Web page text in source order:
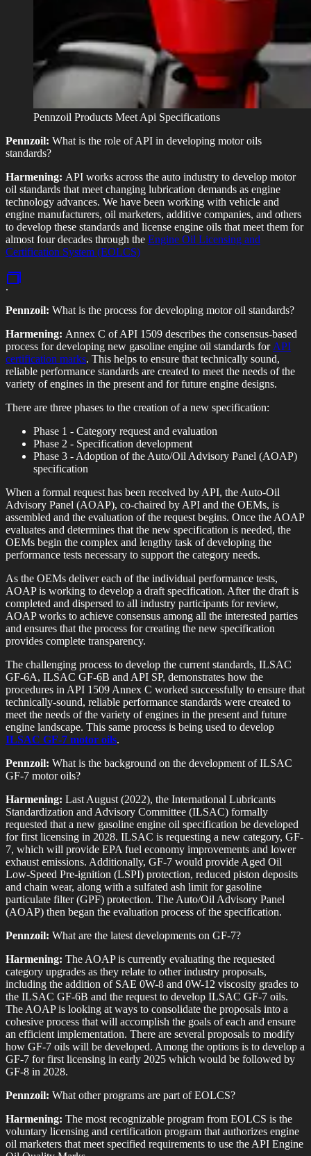
Pennzoil Products Meet Api Specifications
Pennzoil: What is the role of API in developing motor oils
standards?
Harmening: API works across the auto industry to develop motor
oil standards that meet changing lubrication demands as engine
technology advances. We have been working with vehicle and
engine manufacturers, oil marketers, additive companies, and others
to develop these standards and license engine oils that meet them for
almost four decades through the Engine Oil Licensing and
Certification System (EOLCS)
.
Pennzoil: What is the process for developing motor oil standards?
Harmening: Annex C of API 1509 describes the consensus-based
process for developing new gasoline engine oil standards for API
certification marks. This helps to ensure that technically sound,
reliable performance standards are created to meet the needs of the
variety of engines in the present and for future engine designs.
There are three phases to the creation of a new specification:
Phase 1 - Category request and evaluation
Phase 2 - Specification development
Phase 3 - Adoption of the Auto/Oil Advisory Panel (AOAP)
specification
When a formal request has been received by API, the Auto-Oil
Advisory Panel (AOAP), co-chaired by API and the OEMs, is
assembled and the evaluation of the request begins. Once the AOAP
evaluates and determines that the new specification is needed, the
OEMs begin the complex and lengthy task of developing the
performance tests necessary to support the category needs.
As the OEMs deliver each of the individual performance tests,
AOAP is working to develop a draft specification. After the draft is
completed and dispersed to all industry participants for review,
AOAP works to achieve consensus among all the interested parties
and ensures that the process for creating the new specification
provides complete transparency.
The challenging process to develop the current standards, ILSAC
GF-6A, ILSAC GF-6B and API SP, demonstrates how the
procedures in API 1509 Annex C worked successfully to ensure that
technically-sound, reliable performance standards were created to
meet the needs of the variety of engines in the present and future
engine landscape. This same process is being used to develop
ILSAC GF-7 motor oils.
Pennzoil: What is the background on the development of ILSAC
GF-7 motor oils?
Harmening: Last August (2022), the International Lubricants
Standardization and Advisory Committee (ILSAC) formally
requested that a new gasoline engine oil specification be developed
for first licensing in 2028. ILSAC is requesting a new category, GF-
7, which will provide EPA fuel economy improvements and lower
exhaust emissions. Additionally, GF-7 would provide Aged Oil
Low-Speed Pre-ignition (LSPI) protection, reduced piston deposits
and chain wear, along with a sulfated ash limit for gasoline
particulate filter (GPF) protection. The Auto/Oil Advisory Panel
(AOAP) then began the evaluation process of the specification.
Pennzoil: What are the latest developments on GF-7?
Harmening: The AOAP is currently evaluating the requested
category upgrades as they relate to other industry proposals,
including the addition of SAE 0W-8 and 0W-12 viscosity grades to
the ILSAC GF-6B and the request to develop ILSAC GF-7 oils.
The AOAP is looking at ways to consolidate the proposals into a
cohesive process that will accomplish the goals of each and ensure
an efficient implementation. There are several proposals to modify
how GF-7 oils will be developed. Among the options is to develop a
GF-7 for first licensing in early 2025 which would be followed by
GF-8 in 2028.
Pennzoil: What other programs are part of EOLCS?
Harmening: The most recognizable program from EOLCS is the
voluntary licensing and certification program that authorizes engine
oil marketers that meet specified requirements to use the API Engine